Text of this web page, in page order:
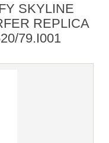
SKYLINE
REPLICA
79.I001